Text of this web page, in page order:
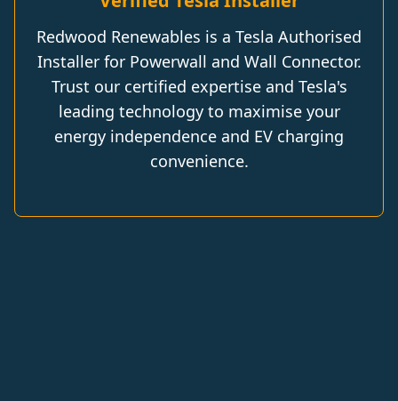
Redwood Renewables is a Tesla Authorised
Installer for Powerwall and Wall Connector.
Trust our certified expertise and Tesla's
leading technology to maximise your
energy independence and EV charging
convenience.